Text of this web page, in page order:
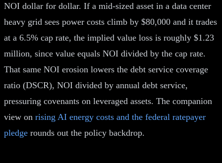
NOI dollar for dollar. If a mid-sized asset in a data center
heavy grid sees power costs climb by $80,000 and it trades
at a 6.5% cap rate, the implied value loss is roughly $1.23
million, since value equals NOI divided by the cap rate.
That same NOI erosion lowers the debt service coverage
ratio (DSCR), NOI divided by annual debt service,
pressuring covenants on leveraged assets. The companion
view on rising AI energy costs and the federal ratepayer
pledge rounds out the policy backdrop.